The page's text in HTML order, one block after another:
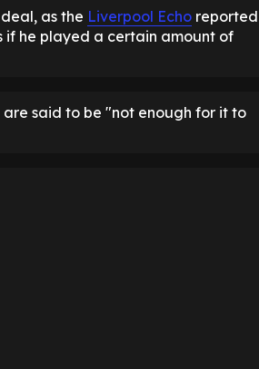
as the Liverpool Echo reported
if he played a certain amount of
said to be "not enough for it to